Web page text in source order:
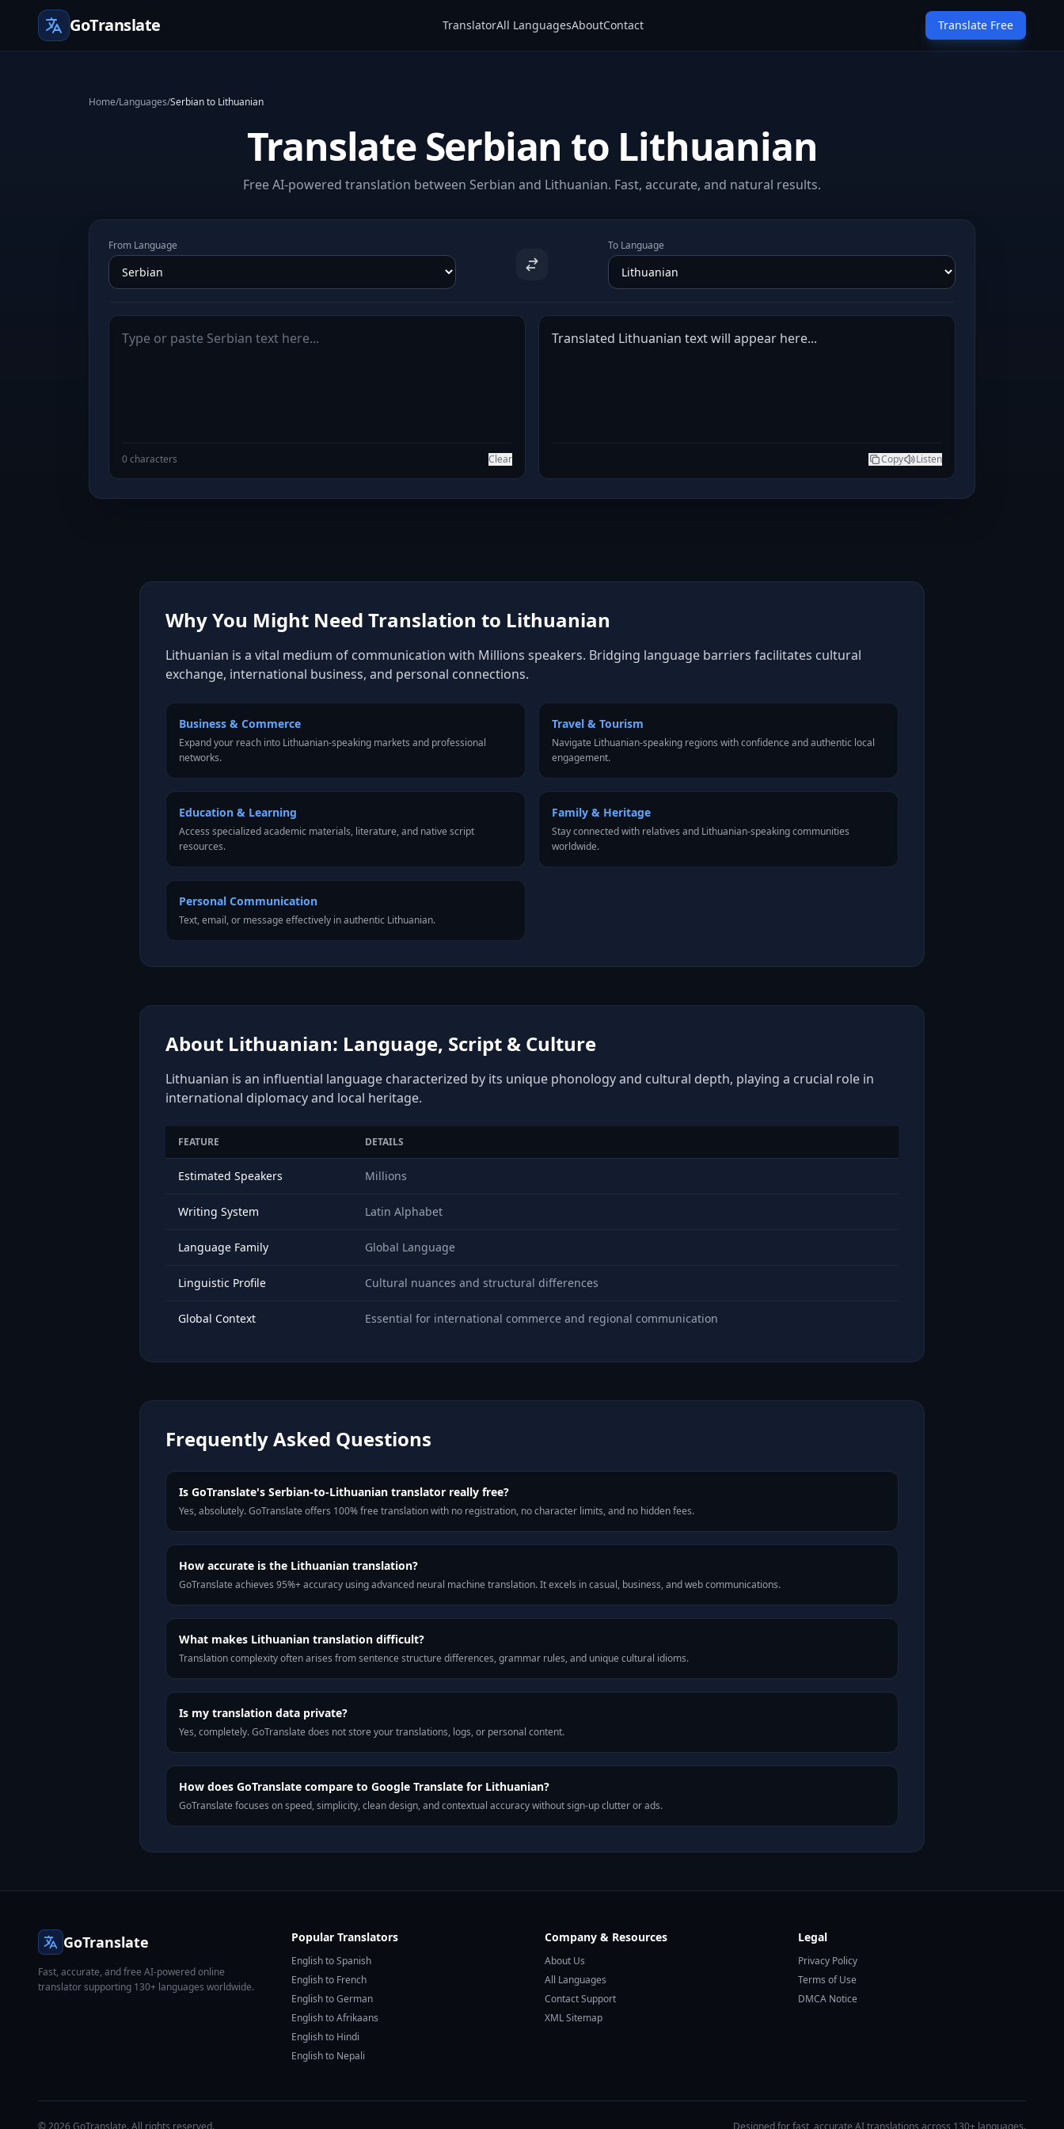
GoTranslate TranslatorAll LanguagesAboutContact Translate Free
Home/Languages/Serbian to Lithuanian
Translate Serbian to Lithuanian
Free AI-powered translation between Serbian and Lithuanian. Fast, accurate, and natural results.
From Language To Language
0 characters Clear
Translated Lithuanian text will appear here...
Copy Listen
Why You Might Need Translation to Lithuanian
Lithuanian is a vital medium of communication with Millions speakers. Bridging language barriers facilitates cultural
exchange, international business, and personal connections.
Business & Commerce
Expand your reach into Lithuanian-speaking markets and professional
networks.
Travel & Tourism
Navigate Lithuanian-speaking regions with confidence and authentic local
engagement.
Education & Learning
Access specialized academic materials, literature, and native script
resources.
Family & Heritage
Stay connected with relatives and Lithuanian-speaking communities
worldwide.
Personal Communication
Text, email, or message effectively in authentic Lithuanian.
About Lithuanian: Language, Script & Culture
Lithuanian is an influential language characterized by its unique phonology and cultural depth, playing a crucial role in
international diplomacy and local heritage.
FEATURE DETAILS
Estimated Speakers Millions
Writing System Latin Alphabet
Language Family Global Language
Linguistic Profile Cultural nuances and structural differences
Global Context Essential for international commerce and regional communication
Frequently Asked Questions
Is GoTranslate's Serbian-to-Lithuanian translator really free?
Yes, absolutely. GoTranslate offers 100% free translation with no registration, no character limits, and no hidden fees.
How accurate is the Lithuanian translation?
GoTranslate achieves 95%+ accuracy using advanced neural machine translation. It excels in casual, business, and web communications.
What makes Lithuanian translation difficult?
Translation complexity often arises from sentence structure differences, grammar rules, and unique cultural idioms.
Is my translation data private?
Yes, completely. GoTranslate does not store your translations, logs, or personal content.
How does GoTranslate compare to Google Translate for Lithuanian?
GoTranslate focuses on speed, simplicity, clean design, and contextual accuracy without sign-up clutter or ads.
GoTranslate
Fast, accurate, and free AI-powered online
translator supporting 130+ languages worldwide.
Popular Translators
English to Spanish
English to French
English to German
English to Afrikaans
English to Hindi
English to Nepali
Company & Resources
About Us
All Languages
Contact Support
XML Sitemap
Legal
Privacy Policy
Terms of Use
DMCA Notice
© 2026 GoTranslate. All rights reserved. Designed for fast, accurate AI translations across 130+ languages.